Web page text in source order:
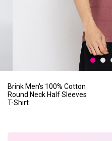
Brink Men's 100% Cotton
Round Neck Half Sleeves
T-Shirt